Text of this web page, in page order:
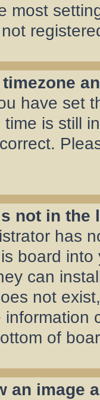
most
have set
is still
not in the
has
board
can
not
information
of
an image